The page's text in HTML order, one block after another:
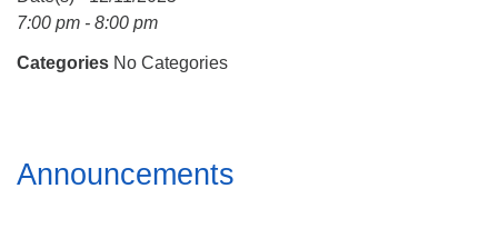
Mail To:
P. O. Box 5545
uuch@uuch.org
7:00 pm - 8:00 pm
Categories No Categories
Section
Navigation
Announcements